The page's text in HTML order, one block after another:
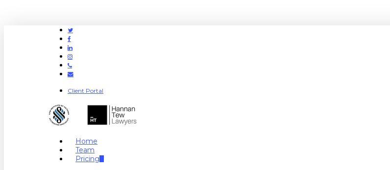
Twitter
Facebook
Linkedin
Instagram
Phone
Email
Client Portal
search
Menu
Home
Team
Pricing